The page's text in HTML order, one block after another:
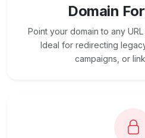
Domain
Point your domain to any
Ideal for redirecting
campaigns, or